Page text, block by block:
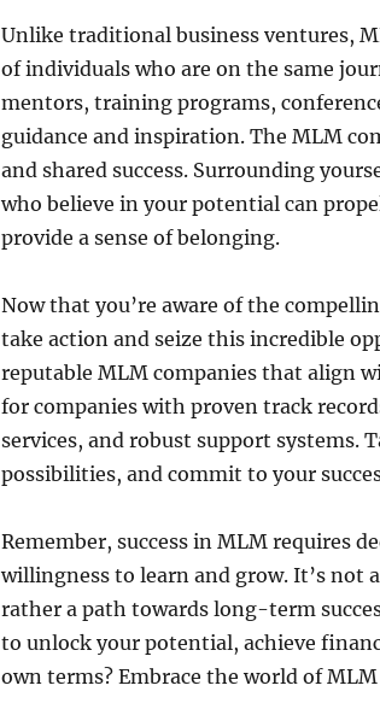
Unlike traditional business ventures,
of individuals who are on the same
mentors, training programs,
guidance and inspiration. The MLM
and shared success. Surrounding
who believe in your potential can
provide a sense of belonging.
Now that you’re aware of the
take action and seize this incredible
reputable MLM companies that align
for companies with proven track
services, and robust support systems.
possibilities, and commit to your
Remember, success in MLM requires
willingness to learn and grow. It’s not
rather a path towards long-term
to unlock your potential, achieve
own terms? Embrace the world of